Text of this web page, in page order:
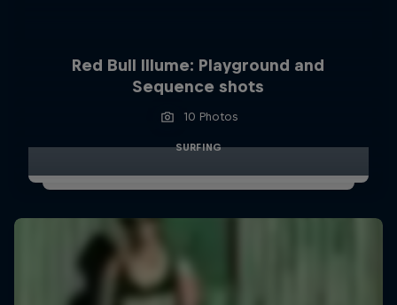
Red Bull Illume: Playground and
Sequence shots
10 Photos
SURFING